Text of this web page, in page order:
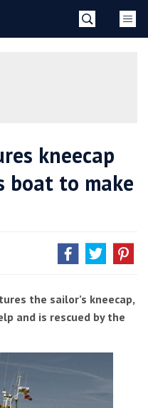
kneecap
boat to make
the sailor’s kneecap,
and is rescued by the